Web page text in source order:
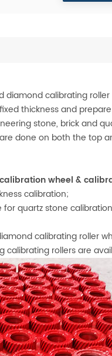
diamond calibrating
thickness and
stone, brick and
done on both the
wheel &
calibration;
quartz stone
calibrating roller
calibrating rollers are